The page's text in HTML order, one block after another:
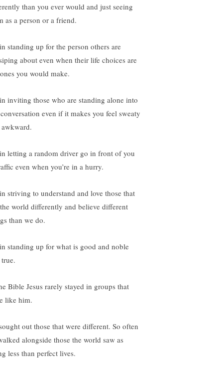
than you ever would and just seeing
as a person or a friend.
standing up for the person others are
about even when their life choices are
you would make.
inviting those who are standing alone into
even if it makes you feel sweaty
letting a random driver go in front of you
even when you’re in a hurry.
striving to understand and love those that
world differently and believe different
than we do.
standing up for what is good and noble
Bible Jesus rarely stayed in groups that
like him.
out those that were different. So often
alongside those the world saw as
less than perfect lives.